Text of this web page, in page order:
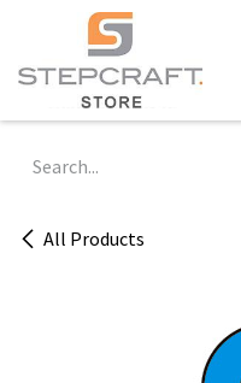
Skip to Content
All Products